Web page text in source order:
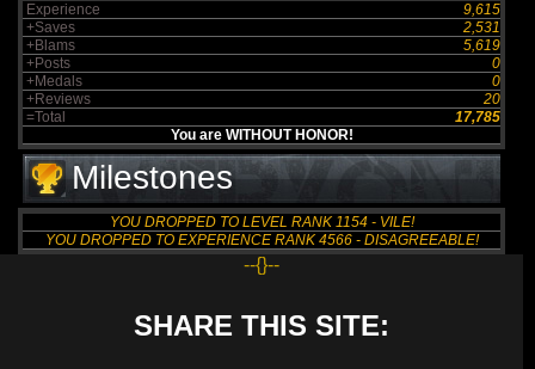
Experience
9,615
+Saves
2,531
+Blams
5,619
+Posts
0
+Medals
0
+Reviews
20
=Total
17,785
You are WITHOUT HONOR!
Milestones
YOU DROPPED TO LEVEL RANK 1154 - VILE!
YOU DROPPED TO EXPERIENCE RANK 4566 - DISAGREEABLE!
--{}--
SHARE THIS SITE: